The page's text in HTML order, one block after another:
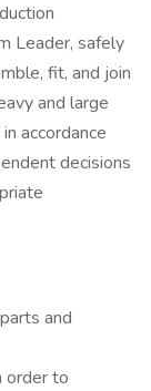
Leader, safely
fit, and join
and large
accordance
decisions
and
order to